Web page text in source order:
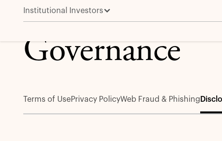
Institutional Investors
Disclosures
Governance
Terms of UsePrivacy PolicyWeb Fraud & Phishing